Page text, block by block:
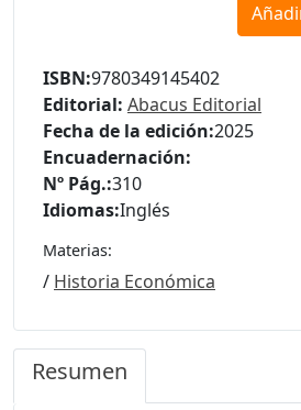
ISBN:9780349145402
Editorial: Abacus Editorial
Fecha de la edición:2025
Encuadernación:
Nº Pág.:310
Idiomas:Inglés
Materias:
/ Historia Económica
Resumen